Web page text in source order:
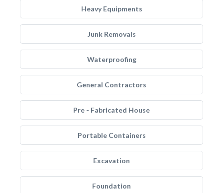
Heavy Equipments
Junk Removals
Waterproofing
General Contractors
Pre - Fabricated House
Portable Containers
Excavation
Foundation